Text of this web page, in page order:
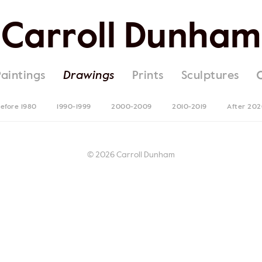
Carroll Dunham
Drawings Prints Sculptures
1980 1990-1999 2000-2009 2010-2019 After
© 2026 Carroll Dunham